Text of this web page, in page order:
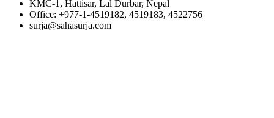
KMC-1, Hattisar, Lal Durbar, Nepal
Office: +977-1-4519182, 4519183, 4522756
surja@sahasurja.com